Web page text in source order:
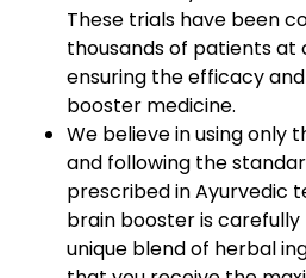
These trials have been
thousands of patients at
ensuring the efficacy
booster medicine.
We believe in using only
and following the
prescribed in Ayurvedic
brain booster is
unique blend of herbal